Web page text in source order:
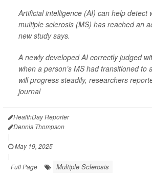
Artificial intelligence (AI) can help detect
multiple sclerosis (MS) has reached an
new study says.
A newly developed AI correctly judged
when a person’s MS had transitioned to
will progress steadily, researchers
journal
HealthDay Reporter
Dennis Thompson
|
May 19, 2025
|
Full Page
Multiple Sclerosis